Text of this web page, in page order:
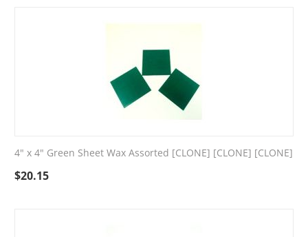
4" x 4" Green Sheet Wax Assorted [CLONE] [CLONE] [CLONE]
$20.15